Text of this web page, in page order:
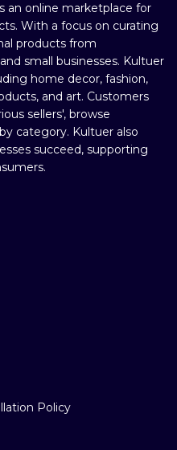
an online marketplace for
With a focus on curating
products from
small businesses. Kultuer
home decor, fashion,
and art. Customers
sellers', browse
category. Kultuer also
succeed, supporting
Policy